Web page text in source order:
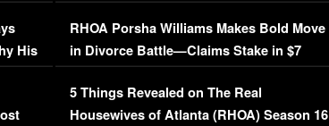
His
RHOA Porsha Williams Makes Bold Move
in Divorce Battle—Claims Stake in $7
Million Mansion!
5 Things Revealed on The Real
Housewives of Atlanta (RHOA) Season 16